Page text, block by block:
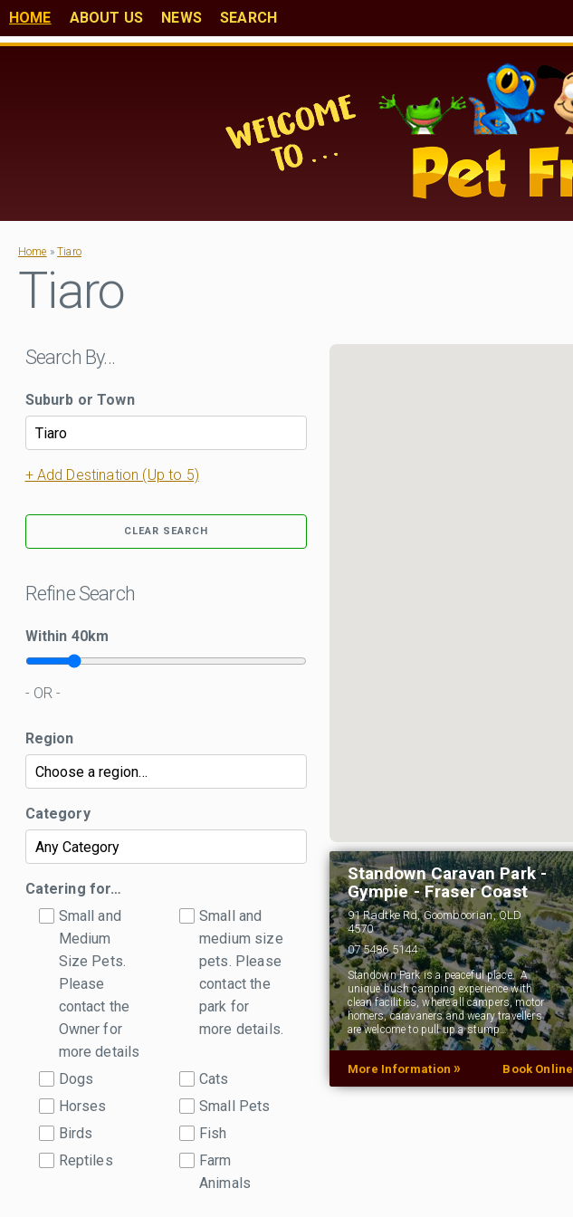
HOME ABOUT US NEWS SEARCH
Home »Tiaro
Tiaro
Search By…
Suburb or Town
+ Add Destination (Up to 5)
CLEAR SEARCH
Refine Search
Within 40km
- OR -
Region
Category
Catering for…
Small and
Medium
Size Pets.
Please
contact the
Owner for
more details
Small and
medium size
pets. Please
contact the
park for
more details.
Dogs
Cats
Horses
Small Pets
Birds
Fish
Reptiles
Farm
Animals
Standown Caravan Park -
Gympie - Fraser Coast
91 Radtke Rd, Goomboorian, QLD
4570
07 5486 5144
Standown Park is a peaceful place. A
unique bush camping experience with
clean facilities, where all campers, motor
homers, caravaners and weary travellers
are welcome to pull up a stump…
More Information » Book Online